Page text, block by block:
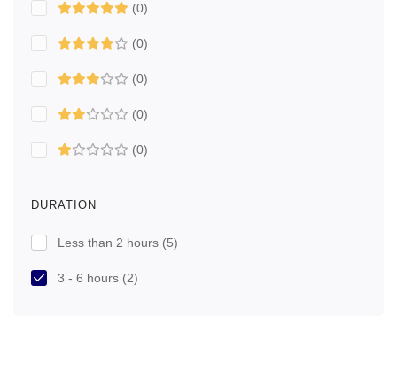
(0)
(0)
(0)
(0)
(0)
DURATION
Less than 2 hours (5)
3 - 6 hours (2)